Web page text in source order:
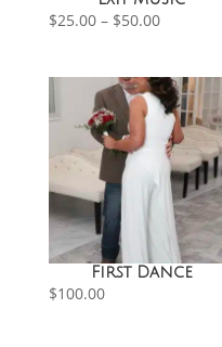
$25.00 – $50.00Price
range:
$50.00
First Dance
$100.00